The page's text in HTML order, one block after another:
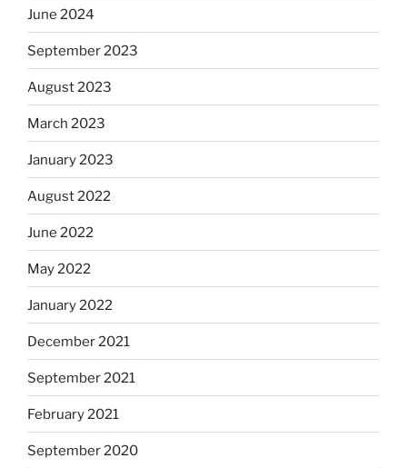
June 2024
September 2023
August 2023
March 2023
January 2023
August 2022
June 2022
May 2022
January 2022
December 2021
September 2021
February 2021
September 2020